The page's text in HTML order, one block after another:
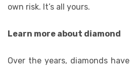
own risk. It’s all yours.
Learn more about diamond
Over the years, diamonds